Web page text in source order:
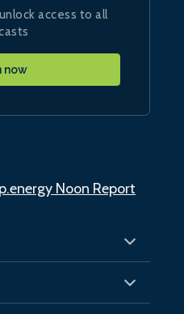
access to all
now
Noon Report